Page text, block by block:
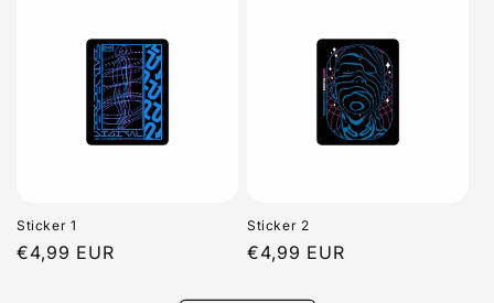
Sticker 1
Regular
€4,99 EUR
Sticker 2
Regular
€4,99 EUR